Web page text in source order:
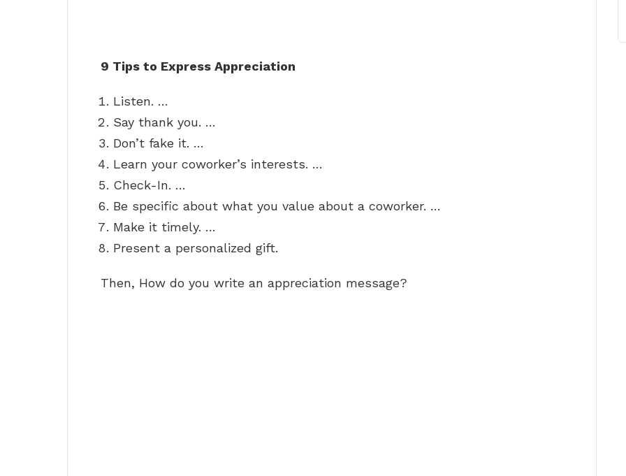
9 Tips to Express Appreciation
Listen. …
Say thank you. …
Don’t fake it. …
Learn your coworker’s interests. …
Check-In. …
Be specific about what you value about a coworker. …
Make it timely. …
Present a personalized gift.
Then, How do you write an appreciation message?